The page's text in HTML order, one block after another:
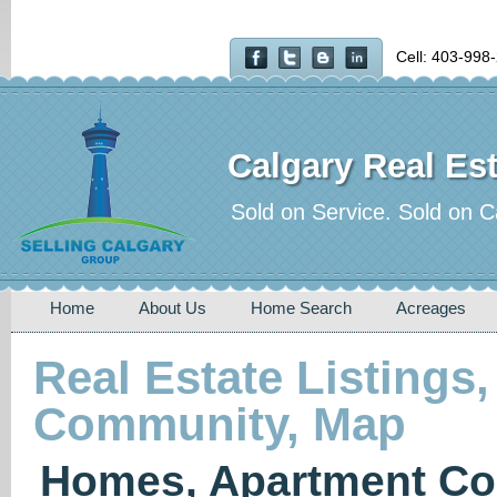
Cell: 403-
Calgary Real
Sold on Service. Sold on
Home About Us Home Search Acreages
Real Estate
Community, Map
Homes, Apartment